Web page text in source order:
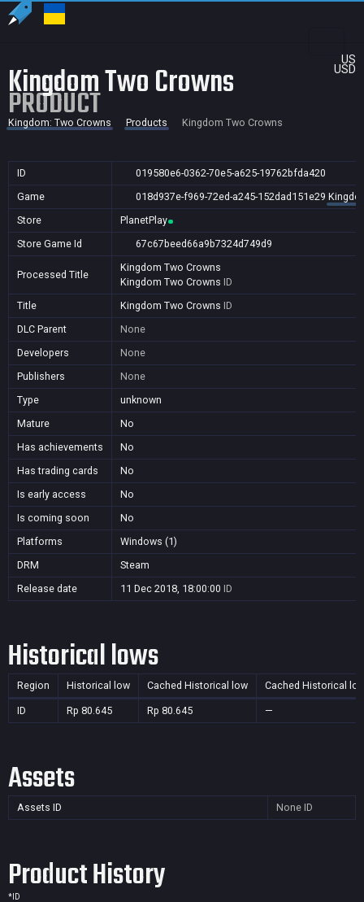
US
USD
Kingdom Two Crowns
PRODUCT
Kingdom: Two Crowns Products Kingdom Two Crowns
ID
019580e6-0362-70e5-a625-19762bfda420
Game
018d937e-f969-72ed-a245-152dad151e29
Store
PlanetPlay
Store Game Id
67c67beed66a9b7324d749d9
Processed Title
Kingdom Two Crowns
Kingdom Two Crowns ID
Title
Kingdom Two Crowns ID
DLC Parent
None
Developers
None
Publishers
None
Type
unknown
Mature
No
Has achievements
No
Has trading cards
No
Is early access
No
Is coming soon
No
Platforms
Windows (1)
DRM
Steam
Release date
11 Dec 2018, 18:00:00 ID
Historical lows
Region Historical low Cached Historical low Cached Historical
ID Rp 80.645 Rp 80.645 —
Assets
Assets ID None ID
Product History
* ID